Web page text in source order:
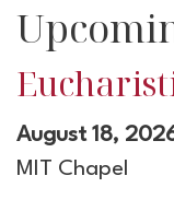
August 18,
MIT Chapel